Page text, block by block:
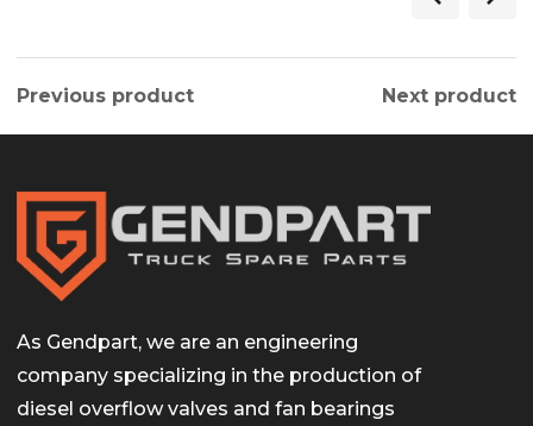
Previous product Next product
As Gendpart, we are an engineering
company specializing in the production of
diesel overflow valves and fan bearings